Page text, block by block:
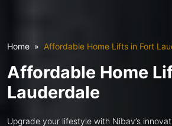
Home Affordable Home Lifts in Fort
Affordable Home
Lauderdale
Upgrade your lifestyle with Nibav’s